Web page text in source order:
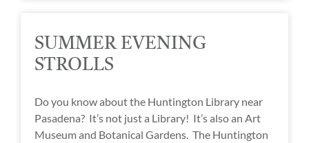
SUMMER EVENING
STROLLS
Do you know about the Huntington Library near
Pasadena? It’s not just a Library! It’s also an Art
Museum and Botanical Gardens. The Huntington